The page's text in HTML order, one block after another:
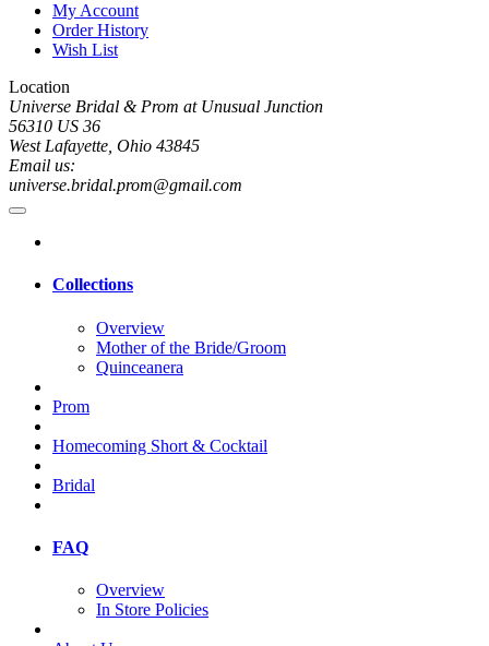
My Account
Order History
Wish List
Location
Universe Bridal & Prom at Unusual Junction
56310 US 36
West Lafayette, Ohio 43845
Email us:
universe.bridal.prom@gmail.com
Collections
Overview
Mother of the Bride/Groom
Quinceanera
Prom
Homecoming Short & Cocktail
Bridal
FAQ
Overview
In Store Policies